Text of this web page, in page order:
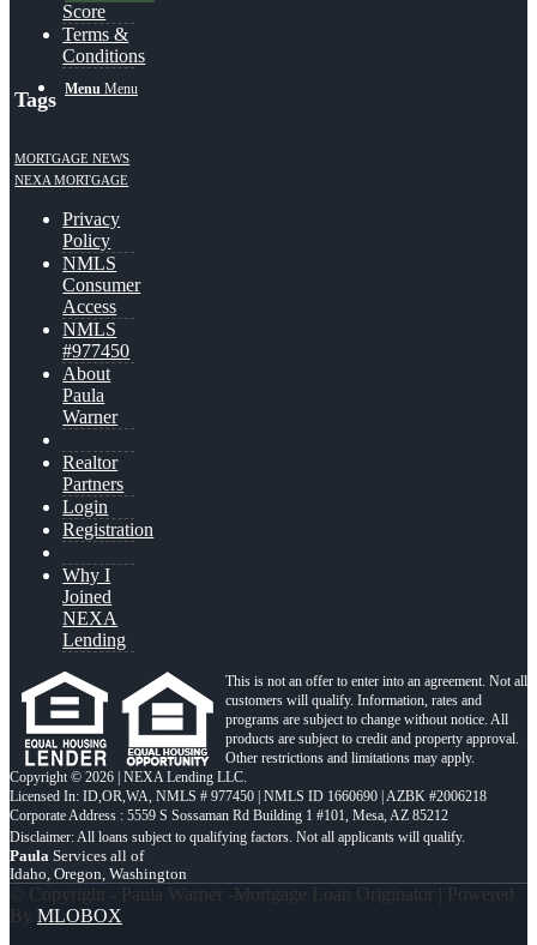
Menu Menu
Score
Terms &
Conditions
Tags
MORTGAGE NEWS
NEXA MORTGAGE
Privacy
Policy
NMLS
Consumer
Access
NMLS
#977450
About
Paula
Warner
Realtor
Partners
Login
Registration
Why I
Joined
NEXA
Lending
This is not an offer to enter into an agreement. Not all
customers will qualify. Information, rates and
programs are subject to change without notice. All
products are subject to credit and property approval.
Other restrictions and limitations may apply.
Copyright © 2026 | NEXA Lending LLC.
Licensed In: ID,OR,WA, NMLS # 977450 | NMLS ID 1660690 | AZBK #2006218
Corporate Address : 5559 S Sossaman Rd Building 1 #101, Mesa, AZ 85212
Paula Services all of
Idaho, Oregon, Washington
© Copyright - Paula Warner -Mortgage Loan Originator | Powered
By MLOBOX